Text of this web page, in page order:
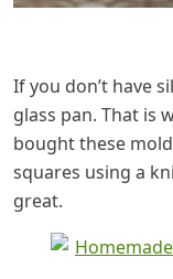
If you don’t have
glass pan. That is
bought these
squares using a
great.